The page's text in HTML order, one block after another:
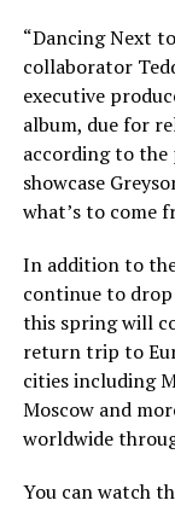
“Dancing Next
collaborator
executive
album, due for
according to
showcase
what’s to come
In addition to
continue to
this spring will
return trip to
cities including
Moscow and
worldwide
You can watch